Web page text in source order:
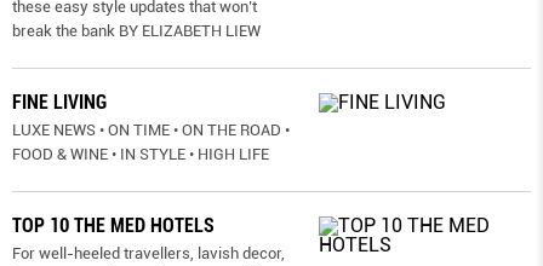
these easy style updates that won’t
break the bank BY ELIZABETH LIEW
FINE LIVING
LUXE NEWS • ON TIME • ON THE ROAD •
FOOD & WINE • IN STYLE • HIGH LIFE
TOP 10 THE MED HOTELS
For well-heeled travellers, lavish decor,